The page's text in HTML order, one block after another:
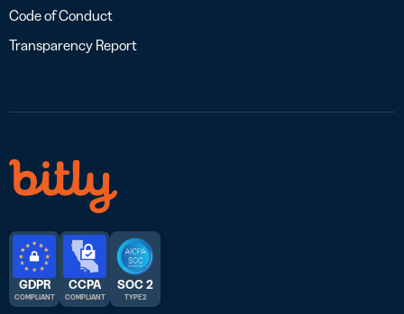
Code of Conduct
Transparency Report
GDPR
COMPLIANT
CCPA
COMPLIANT
SOC 2
TYPE 2